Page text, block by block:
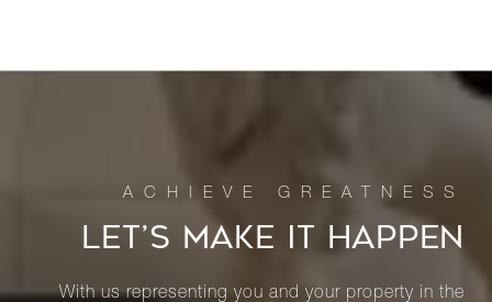
LET’S MAKE IT HAPPEN
With us representing you and your property in the